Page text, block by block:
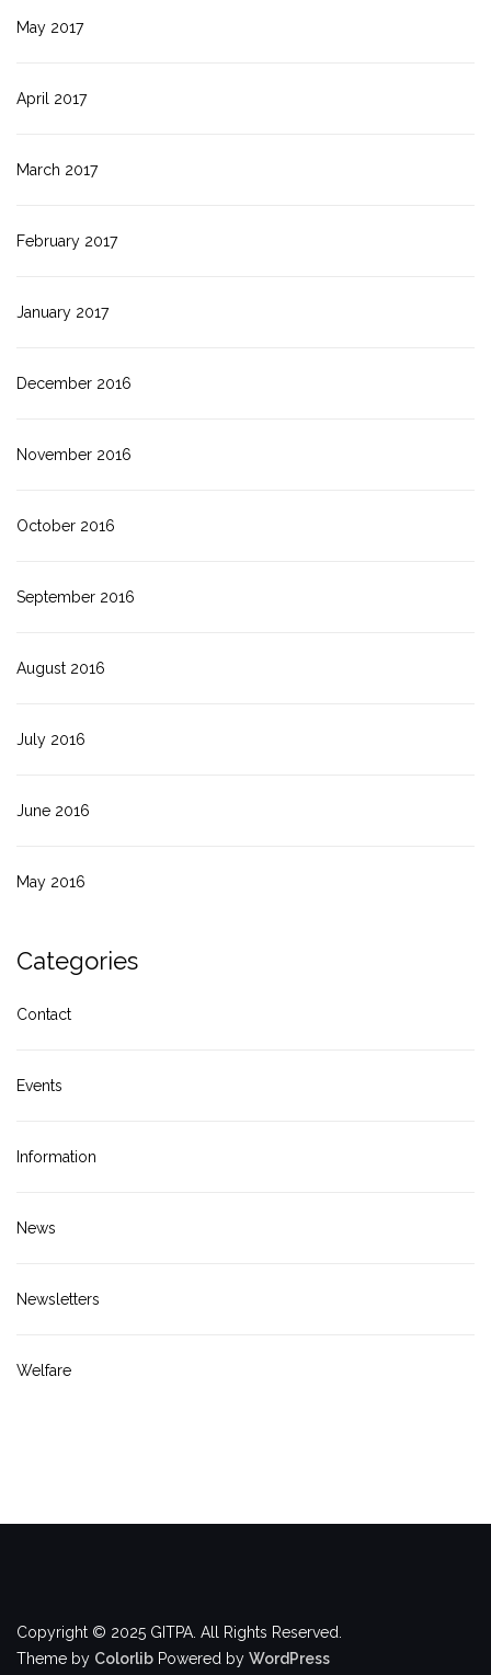
May 2017
April 2017
March 2017
February 2017
January 2017
December 2016
November 2016
October 2016
September 2016
August 2016
July 2016
June 2016
May 2016
Categories
Contact
Events
Information
News
Newsletters
Welfare
Copyright © 2025 GITPA. All Rights Reserved.
Theme by Colorlib Powered by WordPress